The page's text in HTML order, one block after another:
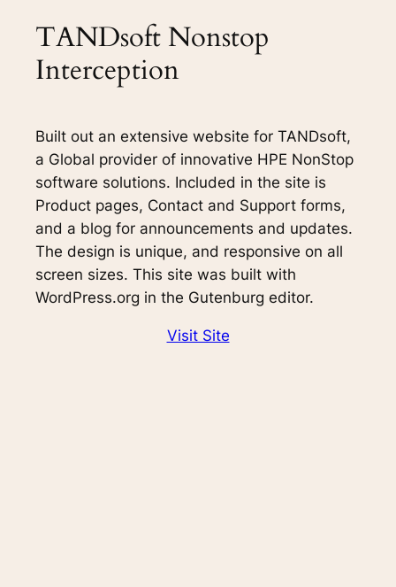
TANDsoft Nonstop
Interception
Built out an extensive website for TANDsoft,
a Global provider of innovative HPE NonStop
software solutions. Included in the site is
Product pages, Contact and Support forms,
and a blog for announcements and updates.
The design is unique, and responsive on all
screen sizes. This site was built with
WordPress.org in the Gutenburg editor.
Visit Site